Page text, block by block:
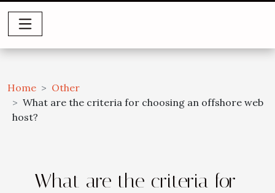
Home
Other
What are the criteria for choosing an offshore web
host?
What are the criteria for